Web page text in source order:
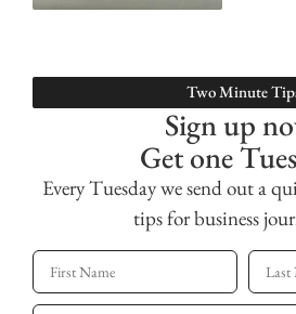
Two Minute
Sign up
Get one
Every Tuesday we send out a
tips for business